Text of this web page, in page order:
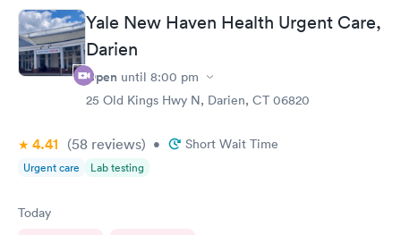
Yale New Haven Health Urgent Care,
Darien
Open until 8:00 pm
25 Old Kings Hwy N, Darien, CT 06820
4.41 (58 reviews) • Short Wait Time
Urgent care Lab testing
Today